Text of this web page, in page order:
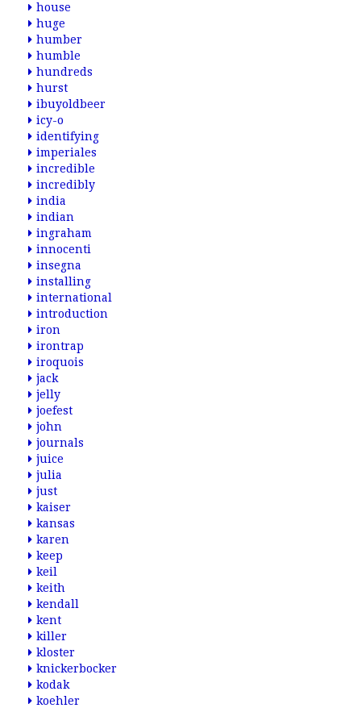
house
huge
humber
humble
hundreds
hurst
ibuyoldbeer
icy-o
identifying
imperiales
incredible
incredibly
india
indian
ingraham
innocenti
insegna
installing
international
introduction
iron
irontrap
iroquois
jack
jelly
joefest
john
journals
juice
julia
just
kaiser
kansas
karen
keep
keil
keith
kendall
kent
killer
kloster
knickerbocker
kodak
koehler